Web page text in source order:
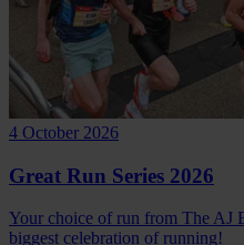
4 October 2026
Great Run Series 2026
Your choice of run from The AJ
biggest celebration of running!